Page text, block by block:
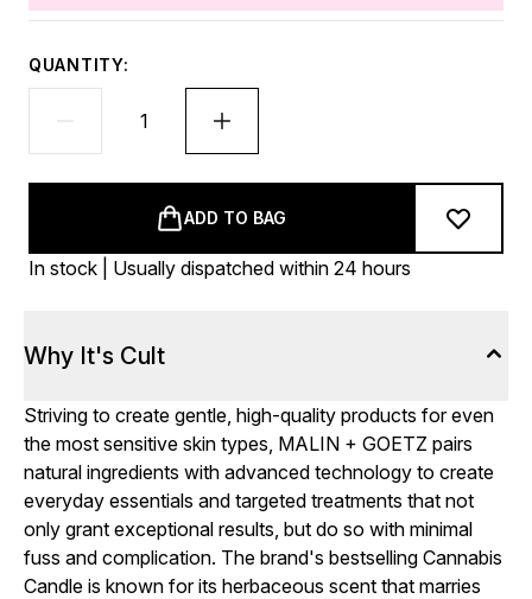
QUANTITY:
ADD TO BAG
In stock | Usually dispatched within 24 hours
Why It's Cult
Striving to create gentle, high-quality products for even
the most sensitive skin types, MALIN + GOETZ pairs
natural ingredients with advanced technology to create
everyday essentials and targeted treatments that not
only grant exceptional results, but do so with minimal
fuss and complication. The brand's bestselling Cannabis
Candle is known for its herbaceous scent that marries